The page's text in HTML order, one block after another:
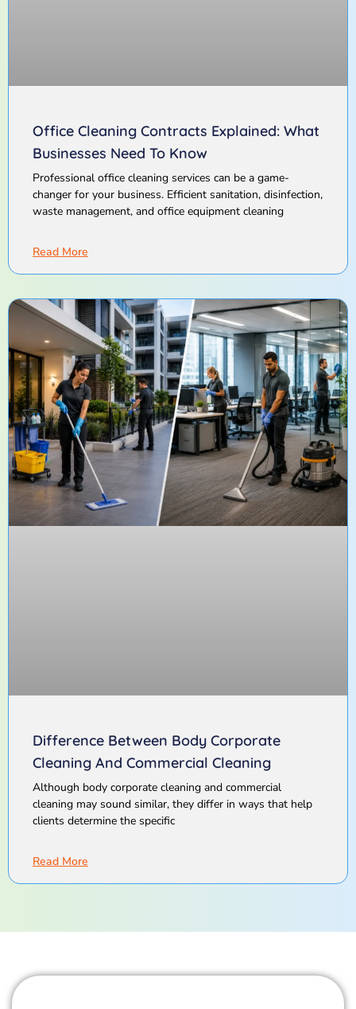
Office Cleaning Contracts Explained: What
Businesses Need To Know
Professional office cleaning services can be a game-
changer for your business. Efficient sanitation, disinfection,
waste management, and office equipment cleaning
Read More
Difference Between Body Corporate
Cleaning And Commercial Cleaning
Although body corporate cleaning and commercial
cleaning may sound similar, they differ in ways that help
clients determine the specific
Read More